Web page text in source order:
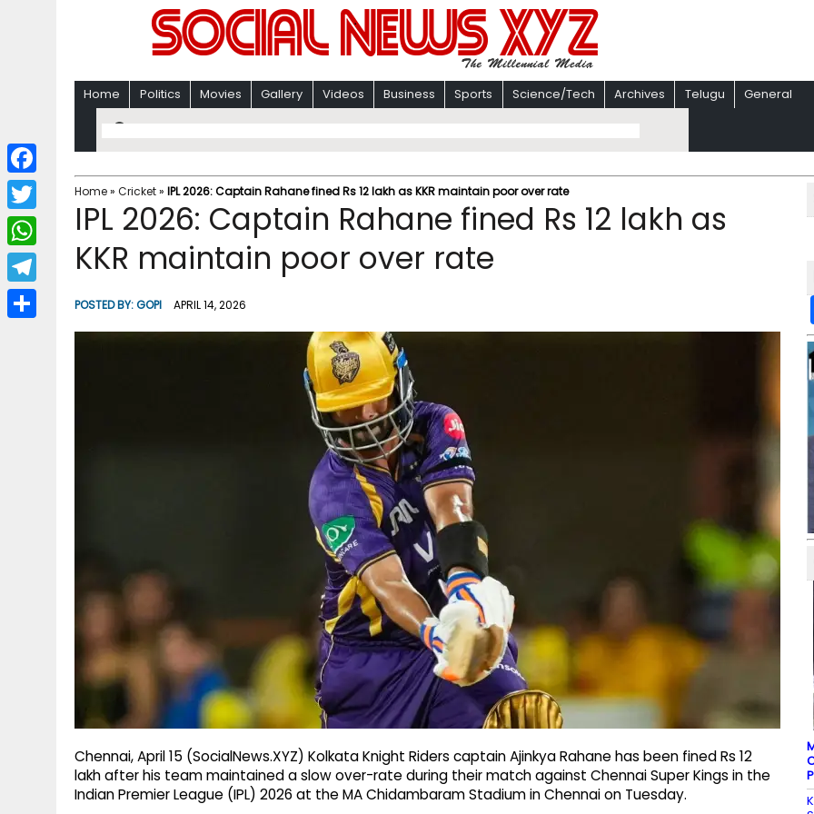
Home Politics Movies Gallery Videos Business Sports Science/Tech Archives Telugu General
Home» Cricket» IPL 2026: Captain Rahane fined Rs 12 lakh as KKR maintain poor over rate
IPL 2026: Captain Rahane fined Rs 12 lakh as
KKR maintain poor over rate
POSTED BY:GOPI APRIL 14, 2026
Chennai, April 15 (SocialNews.XYZ) Kolkata Knight Riders captain Ajinkya Rahane has been fined Rs 12
lakh after his team maintained a slow over-rate during their match against Chennai Super Kings in the
Indian Premier League (IPL) 2026 at the MA Chidambaram Stadium in Chennai on Tuesday.
F
a
c
b
T
w
i
W
h
a
T